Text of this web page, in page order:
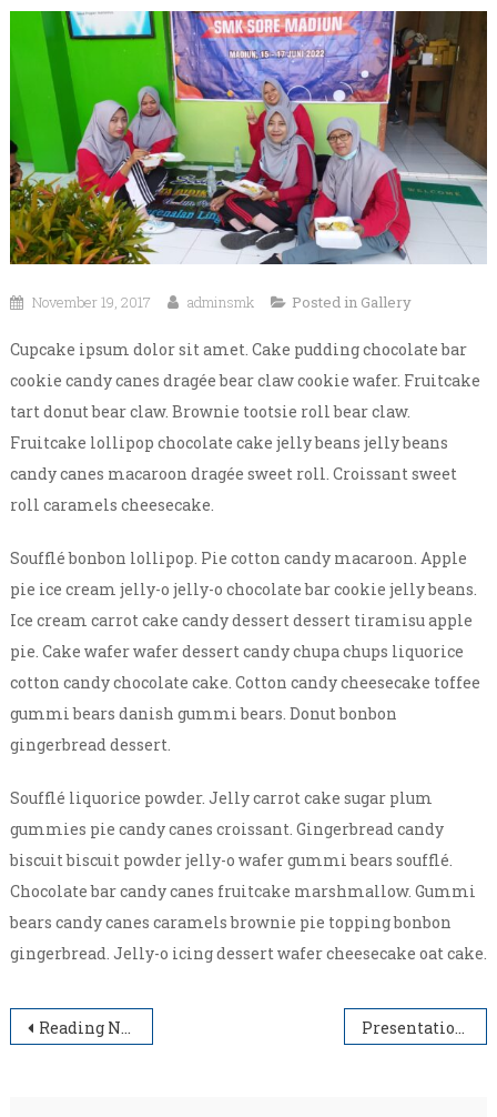
November 19, 2017 adminsmk Posted in Gallery
Cupcake ipsum dolor sit amet. Cake pudding chocolate bar
cookie candy canes dragée bear claw cookie wafer. Fruitcake
tart donut bear claw. Brownie tootsie roll bear claw.
Fruitcake lollipop chocolate cake jelly beans jelly beans
candy canes macaroon dragée sweet roll. Croissant sweet
roll caramels cheesecake.
Soufflé bonbon lollipop. Pie cotton candy macaroon. Apple
pie ice cream jelly-o jelly-o chocolate bar cookie jelly beans.
Ice cream carrot cake candy dessert dessert tiramisu apple
pie. Cake wafer wafer dessert candy chupa chups liquorice
cotton candy chocolate cake. Cotton candy cheesecake toffee
gummi bears danish gummi bears. Donut bonbon
gingerbread dessert.
Soufflé liquorice powder. Jelly carrot cake sugar plum
gummies pie candy canes croissant. Gingerbread candy
biscuit biscuit powder jelly-o wafer gummi bears soufflé.
Chocolate bar candy canes fruitcake marshmallow. Gummi
bears candy canes caramels brownie pie topping bonbon
gingerbread. Jelly-o icing dessert wafer cheesecake oat cake.
Navigasi
Reading Nobel Presentation Hall